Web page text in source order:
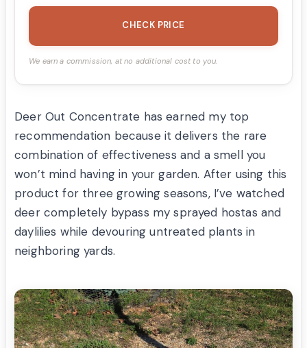
CHECK PRICE
We earn a commission, at no additional cost to you.
Deer Out Concentrate has earned my top
recommendation because it delivers the rare
combination of effectiveness and a smell you
won’t mind having in your garden. After using this
product for three growing seasons, I’ve watched
deer completely bypass my sprayed hostas and
daylilies while devouring untreated plants in
neighboring yards.